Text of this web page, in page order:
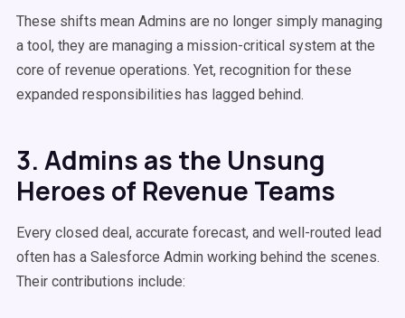
These shifts mean Admins are no longer simply managing
a tool, they are managing a mission-critical system at the
core of revenue operations. Yet, recognition for these
expanded responsibilities has lagged behind.
3. Admins as the Unsung
Heroes of Revenue Teams
Every closed deal, accurate forecast, and well-routed lead
often has a Salesforce Admin working behind the scenes.
Their contributions include: